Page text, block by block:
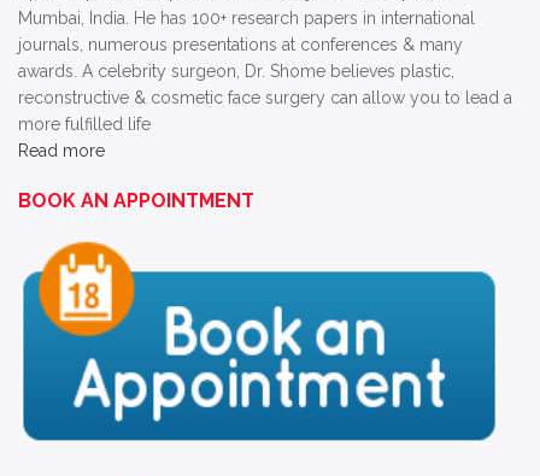
Mumbai, India. He has 100+ research papers in international
journals, numerous presentations at conferences & many
awards. A celebrity surgeon, Dr. Shome believes plastic,
reconstructive & cosmetic face surgery can allow you to lead a
more fulfilled life
Read more
BOOK AN APPOINTMENT